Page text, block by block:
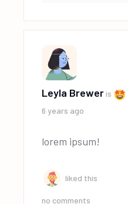
Leyla Brewer is
6 years ago
lorem ipsum!
liked this
no comments